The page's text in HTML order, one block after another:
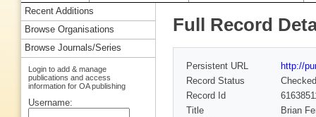
Full Record
Persistent URL
http://
Record Status
Checked
Record Id
Title
Brian
Recent Additions
Browse Organisations
Browse Journals/Series
Login to add & manage
publications and access
information for OA publishing
Username: